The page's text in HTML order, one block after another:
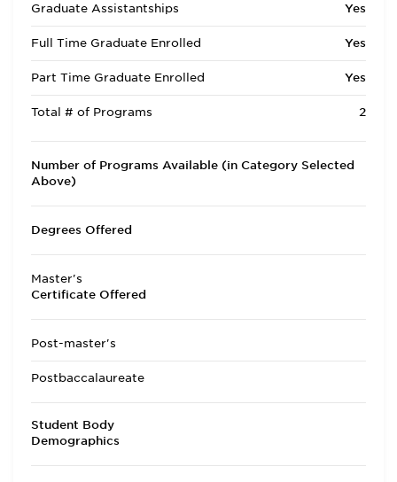
Graduate Assistantships
Yes
Full Time Graduate Enrolled Yes
Part Time Graduate Enrolled Yes
Total # of Programs 2
Number of Programs Available (in Category Selected
Above)
Degrees Offered
Master's
Certificate Offered
Post-master's
Postbaccalaureate
Student Body
Demographics